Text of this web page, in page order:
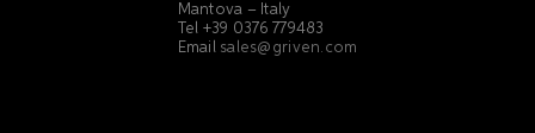
Mantova – Italy
Tel +39 0376 779483
Email sales@griven.com